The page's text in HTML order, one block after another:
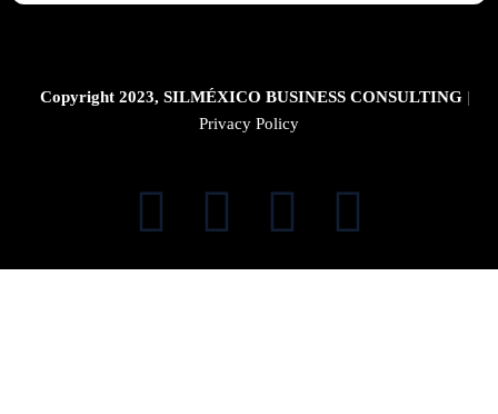
Copyright 2023, SILMÉXICO BUSINESS CONSULTING|
Privacy Policy